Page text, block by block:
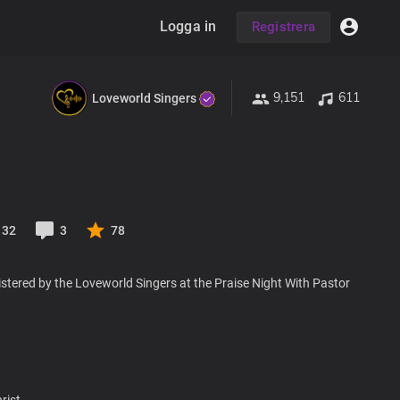
Logga in Registrera
Loveworld Singers 9,151 611
32 3 78
by the Loveworld Singers at the Praise Night With Pastor